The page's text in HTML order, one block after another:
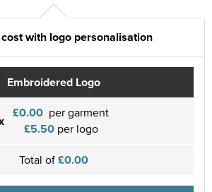
with logo personalisation
Embroidered Logo
£0.00 per garment
£5.50per logo
Total of£0.00